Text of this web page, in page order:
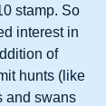
stamp. So
interest in
of
hunts (like
and swans